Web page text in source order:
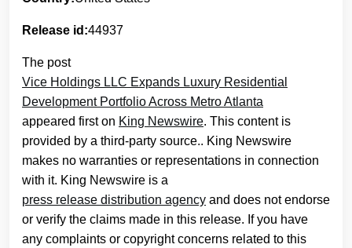
Release id:44937
The post
Vice Holdings LLC Expands Luxury Residential
Development Portfolio Across Metro Atlanta
appeared first on King Newswire. This content is
provided by a third-party source.. King Newswire
makes no warranties or representations in connection
with it. King Newswire is a
press release distribution agency and does not endorse
or verify the claims made in this release. If you have
any complaints or copyright concerns related to this